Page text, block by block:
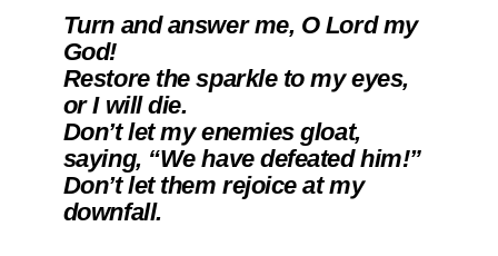
Turn and answer me, O Lord my
God!
Restore the sparkle to my eyes,
or I will die.
Don’t let my enemies gloat,
saying, “We have defeated him!”
Don’t let them rejoice at my
downfall.